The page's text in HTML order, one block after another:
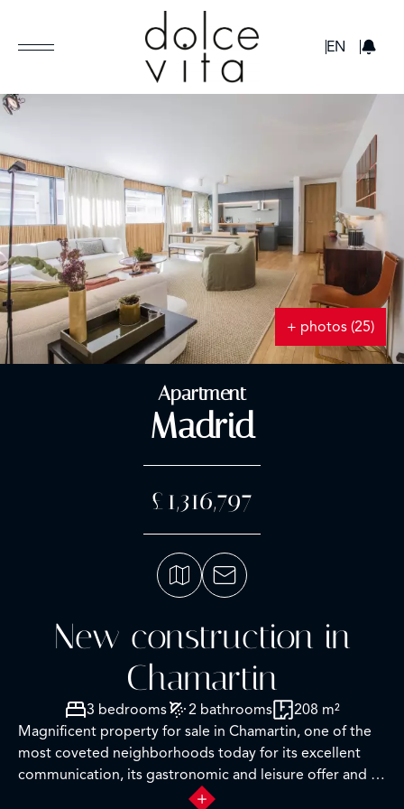
EN
+ photos (25)
Apartment
Madrid
£1,316,797
New construction in
Chamartin
3 bedrooms 2 bathrooms
208 m²
Magnificent property for sale in Chamartin, one of the
most coveted neighborhoods today for its excellent
communication, its gastronomic and leisure offer and its
proximity to prestigious national and international